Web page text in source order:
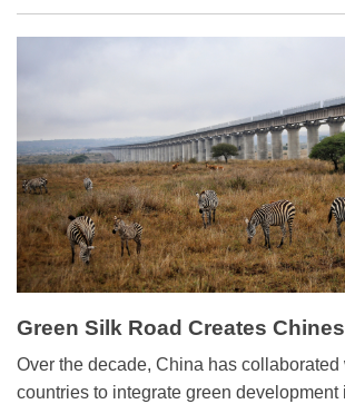
Green Silk Road Creates
for Global Issues
Over the decade, China has collaborated
countries to integrate green development